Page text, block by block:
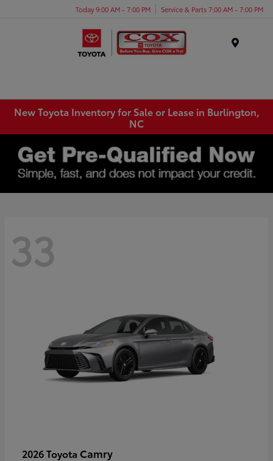
Today 9:00 AM - 7:00 PM Service & Parts 7:00 AM - 7:00 PM
New Toyota Inventory for Sale or Lease in Burlington,
NC
33
2026 Toyota Camry